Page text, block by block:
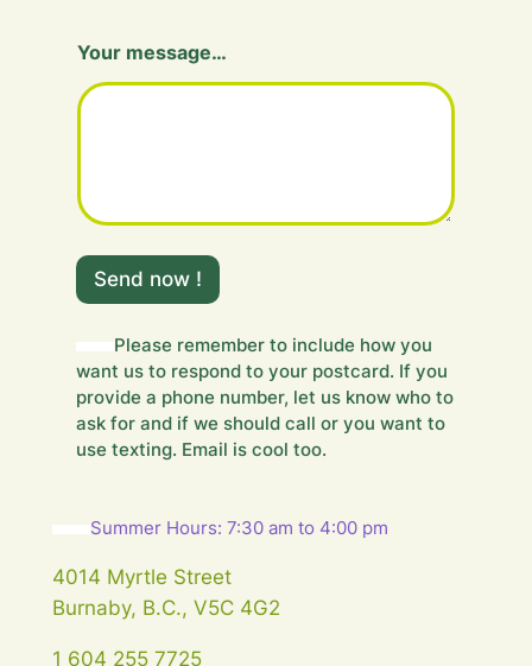
Your message…
H
d
n
H
i
d
d
Send now !
Please remember to include how you
want us to respond to your postcard. If you
provide a phone number, let us know who to
ask for and if we should call or you want to
use texting. Email is cool too.
Summer Hours: 7:30 am to 4:00 pm
4014 Myrtle Street
Burnaby, B.C., V5C 4G2
1 604 255 7725